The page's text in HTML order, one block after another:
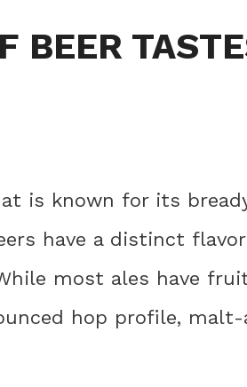
BEER
is known for its
have a distinct
most ales have
hop profile,